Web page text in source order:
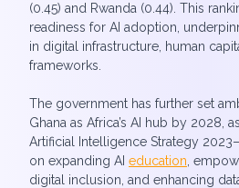
(0.45) and Rwanda (0.44). This
readiness for AI adoption,
in digital infrastructure, human
frameworks.
The government has further set
Ghana as Africa’s AI hub by 2028,
Artificial Intelligence Strategy
on expanding AI education ,
digital inclusion, and enhancing